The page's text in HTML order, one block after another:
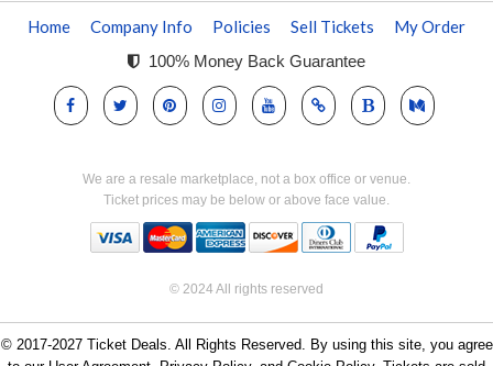
Home Company Info Policies Sell Tickets My Order
100% Money Back Guarantee
We are a resale marketplace, not a box office or venue.
Ticket prices may be below or above face value.
© 2024 All rights reserved
© 2017-2027 Ticket Deals. All Rights Reserved. By using this site, you agree